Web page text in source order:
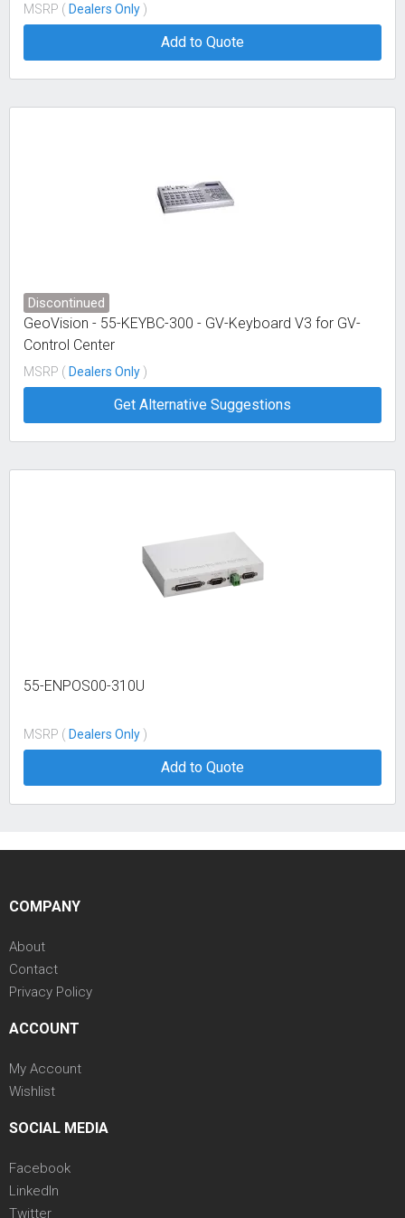
MSRP ( Dealers Only )
Add to Quote
Discontinued
GeoVision - 55-KEYBC-300 - GV-Keyboard V3 for GV-
Control Center
MSRP ( Dealers Only )
Get Alternative Suggestions
55-ENPOS00-310U
MSRP ( Dealers Only )
Add to Quote
COMPANY
About
Contact
Privacy Policy
ACCOUNT
My Account
Wishlist
SOCIAL MEDIA
Facebook
LinkedIn
Twitter